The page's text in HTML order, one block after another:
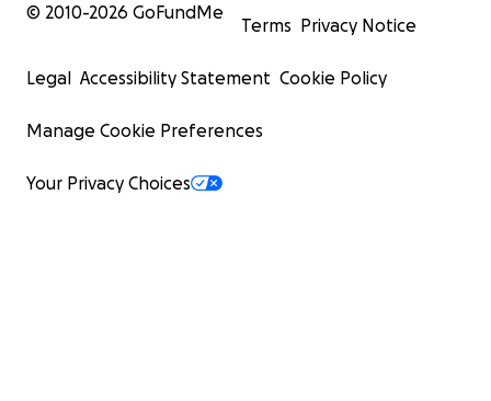
© 2010-2026 GoFundMe
Terms Privacy Notice
Legal Accessibility Statement Cookie Policy
Manage Cookie Preferences
Your Privacy Choices